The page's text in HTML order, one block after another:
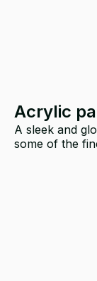
Acrylic
A sleek and
some of the